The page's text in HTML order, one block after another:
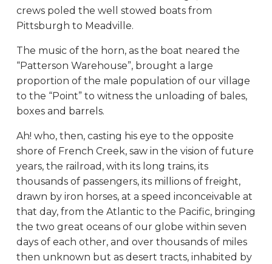
crews poled the well stowed boats from
Pittsburgh to Meadville.
The music of the horn, as the boat neared the
“Patterson Warehouse”, brought a large
proportion of the male population of our village
to the “Point” to witness the unloading of bales,
boxes and barrels.
Ah! who, then, casting his eye to the opposite
shore of French Creek, saw in the vision of future
years, the railroad, with its long trains, its
thousands of passengers, its millions of freight,
drawn by iron horses, at a speed inconceivable at
that day, from the Atlantic to the Pacific, bringing
the two great oceans of our globe within seven
days of each other, and over thousands of miles
then unknown but as desert tracts, inhabited by